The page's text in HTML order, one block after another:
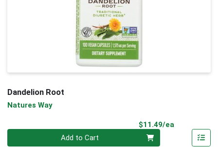
Dandelion Root
Natures Way
$11.49/ea
Add to Cart